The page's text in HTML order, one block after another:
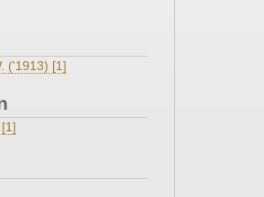
('1913) [1]